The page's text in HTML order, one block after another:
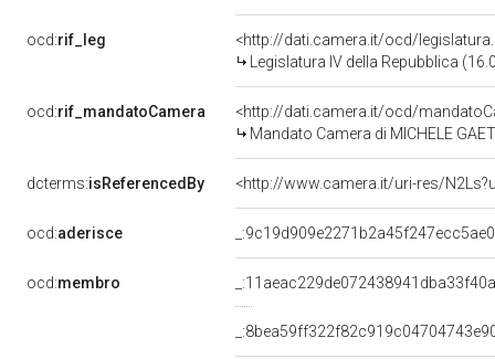
ocd:rif_leg
<http://dati.camera.it/ocd/
Legislatura IV della Repubblica
ocd:rif_mandatoCamera
<http://dati.camera.it/ocd/
Mandato Camera di MICHELE
dcterms:isReferencedBy <http://www.camera.it/uri-res/
ocd:aderisce
ocd:membro